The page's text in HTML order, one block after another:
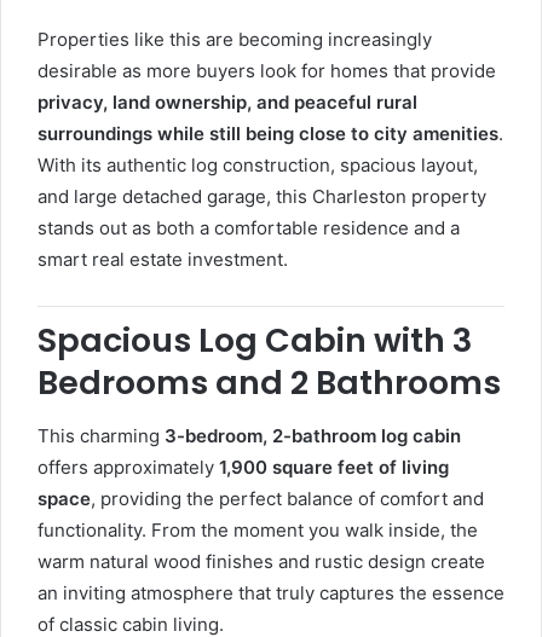
Properties like this are becoming increasingly
desirable as more buyers look for homes that provide
privacy, land ownership, and peaceful rural
surroundings while still being close to city amenities.
With its authentic log construction, spacious layout,
and large detached garage, this Charleston property
stands out as both a comfortable residence and a
smart real estate investment.
Spacious Log Cabin with 3
Bedrooms and 2 Bathrooms
This charming 3-bedroom, 2-bathroom log cabin
offers approximately 1,900 square feet of living
space, providing the perfect balance of comfort and
functionality. From the moment you walk inside, the
warm natural wood finishes and rustic design create
an inviting atmosphere that truly captures the essence
of classic cabin living.